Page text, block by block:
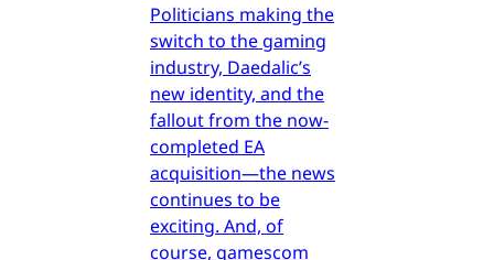
Politicians making the
switch to the gaming
industry, Daedalic’s
new identity, and the
fallout from the now-
completed EA
acquisition—the news
continues to be
exciting. And, of
course, gamescom